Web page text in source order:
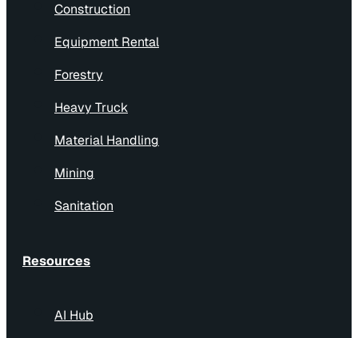
Construction
Equipment Rental
Forestry
Heavy Truck
Material Handling
Mining
Sanitation
Resources
AI Hub